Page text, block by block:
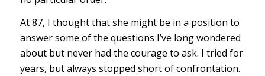
At 87, I thought that she might be in a position to
answer some of the questions I’ve long wondered
about but never had the courage to ask. I tried for
years, but always stopped short of confrontation.